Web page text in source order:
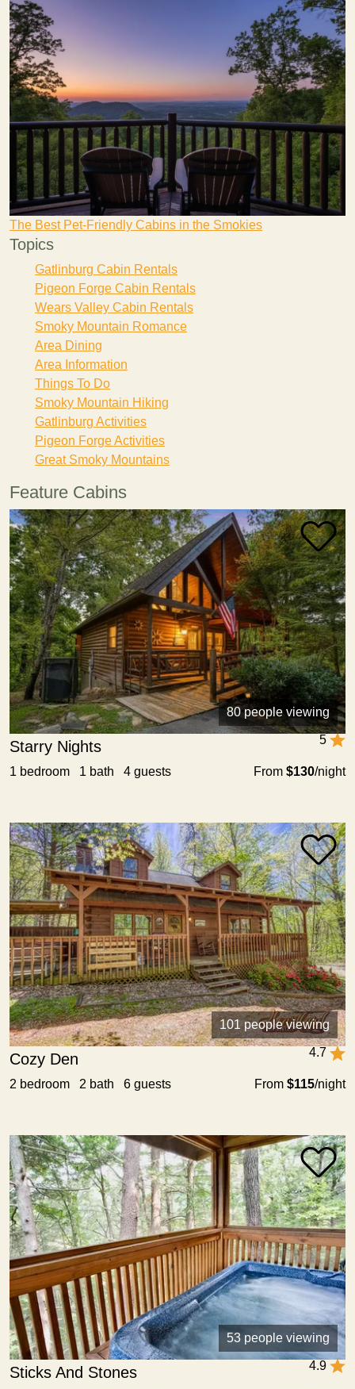
The Best Pet-Friendly Cabins in the Smokies
Topics
Gatlinburg Cabin Rentals
Pigeon Forge Cabin Rentals
Wears Valley Cabin Rentals
Smoky Mountain Romance
Area Dining
Area Information
Things To Do
Smoky Mountain Hiking
Gatlinburg Activities
Pigeon Forge Activities
Great Smoky Mountains
Feature Cabins
80 people viewing
5
Starry Nights
From $130/night
1 bedroom 1 bath 4 guests
101 people viewing
4.7
Cozy Den
From $115/night
2 bedroom 2 bath 6 guests
53 people viewing
4.9
Sticks And Stones